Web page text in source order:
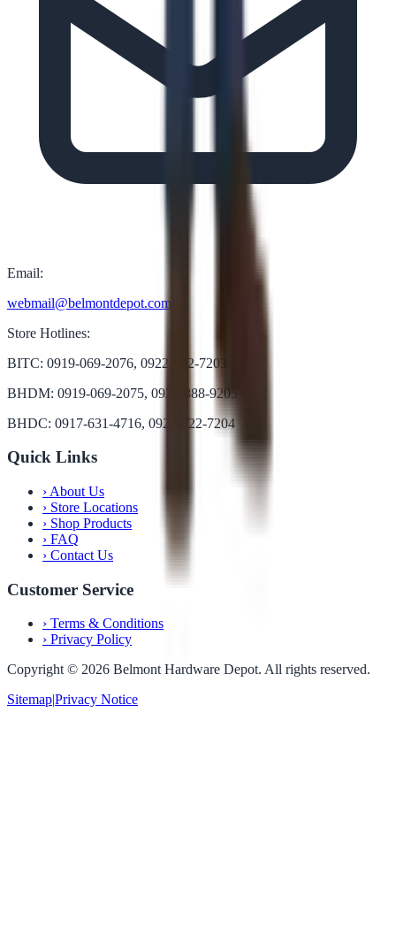
Email:
webmail@belmontdepot.com
Store Hotlines:
BITC: 0919-069-2076, 0922-822-7203
BHDM: 0919-069-2075, 0922-888-9205
BHDC: 0917-631-4716, 0922-822-7204
Quick Links
› About Us
› Store Locations
› Shop Products
› FAQ
› Contact Us
Customer Service
› Terms & Conditions
› Privacy Policy
Copyright © 2026 Belmont Hardware Depot. All rights reserved.
Sitemap|Privacy Notice